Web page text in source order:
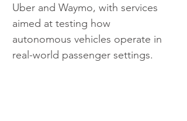
Uber and Waymo, with services
aimed at testing how
autonomous vehicles operate in
real-world passenger settings.